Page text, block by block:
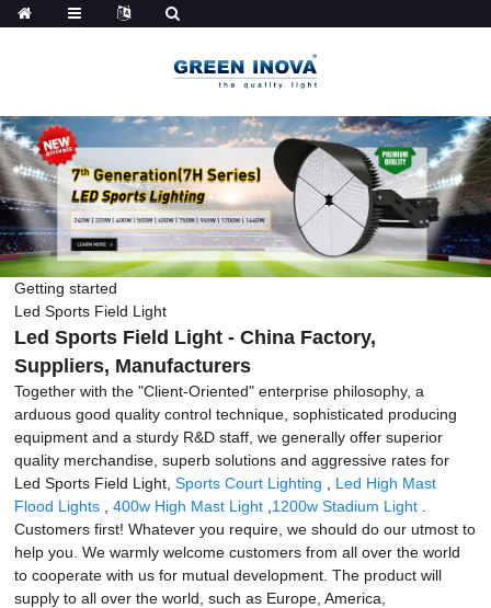
Getting started
Led Sports Field Light
Led Sports Field Light - China Factory,
Suppliers, Manufacturers
Together with the "Client-Oriented" enterprise philosophy, a
arduous good quality control technique, sophisticated producing
equipment and a sturdy R&D staff, we generally offer superior
quality merchandise, superb solutions and aggressive rates for
Led Sports Field Light,Sports Court Lighting
Led High Mast
Flood Lights ,400w High Mast Light 1200w Stadium Light
Customers first! Whatever you require, we should do our utmost to
help you. We warmly welcome customers from all over the world
to cooperate with us for mutual development. The product will
supply to all over the world, such as Europe, America,